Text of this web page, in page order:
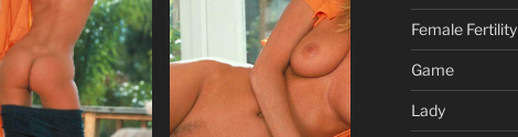
Female Fertility
Game
Lady